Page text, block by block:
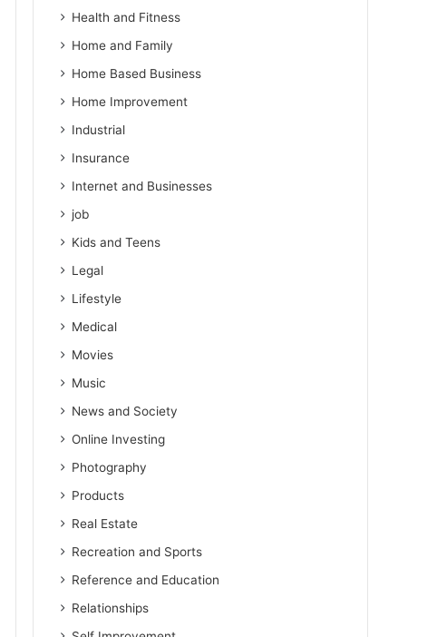
Health and Fitness
Home and Family
Home Based Business
Home Improvement
Industrial
Insurance
Internet and Businesses
job
Kids and Teens
Legal
Lifestyle
Medical
Movies
Music
News and Society
Online Investing
Photography
Products
Real Estate
Recreation and Sports
Reference and Education
Relationships